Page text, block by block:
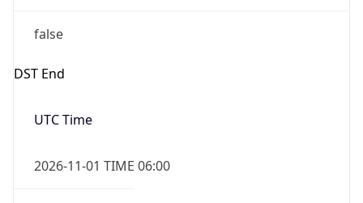
false
DST End
UTC Time
2026-11-01 TIME 06:00